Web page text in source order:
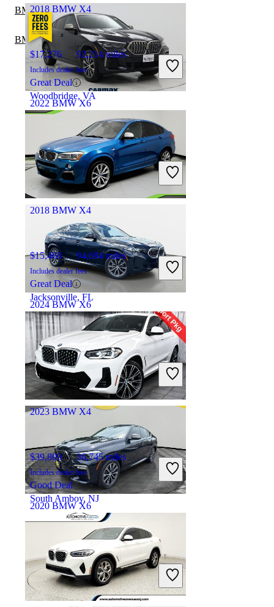
2022 BMW X6
$52,997 39,108 miles
Includes dealer fees
Great Deal
Pleasant Hill, CA
2024 BMW X6
$65,136 23,393 miles
Includes dealer fees
Great Deal
Doral, FL
2020 BMW X6
$36,353 82,623 miles
Includes dealer fees
Great Deal
Avenel, NJ
2018 BMW X4
$17,276 92,214 miles
Includes dealer fees
Great Deal
Woodbridge, VA
2018 BMW X4
$15,468 94,694 miles
Includes dealer fees
Great Deal
Jacksonville, FL
2023 BMW X4
$39,809 36,745 miles
Includes dealer fees
Good Deal
South Amboy, NJ
BMW X6 vs Porsche Macan
BMW X6 vs Mercedes-Benz GLE